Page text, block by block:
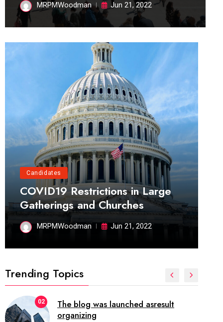
MRPMWoodman Jun 21, 2022
Candidates
COVID19 Restrictions in Large
Gatherings and Churches
MRPMWoodman Jun 21, 2022
Trending Topics
02
The blog was launched asresult
organizing